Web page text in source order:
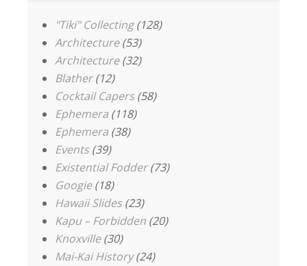
"Tiki" Collecting(128)
Architecture(53)
Architecture(32)
Blather(12)
Cocktail Capers(58)
Ephemera (118)
Ephemera (38)
Events(39)
Existential Fodder(73)
Googie(18)
Hawaii Slides(23)
Kapu – Forbidden (20)
Knoxville(30)
Mai-Kai History(24)